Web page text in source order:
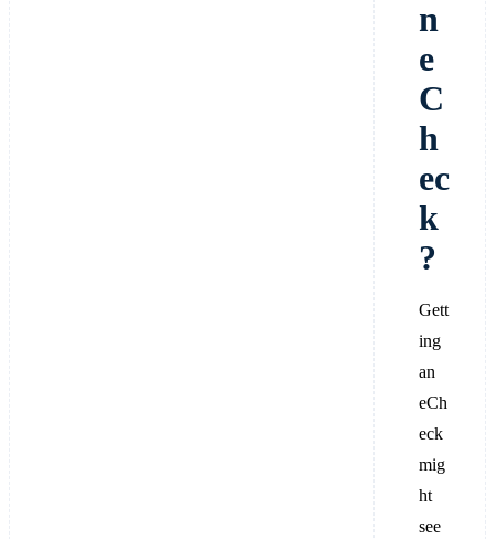
n
e
C
h
ec
k
?
Gett
ing
an
eCh
eck
mig
ht
see